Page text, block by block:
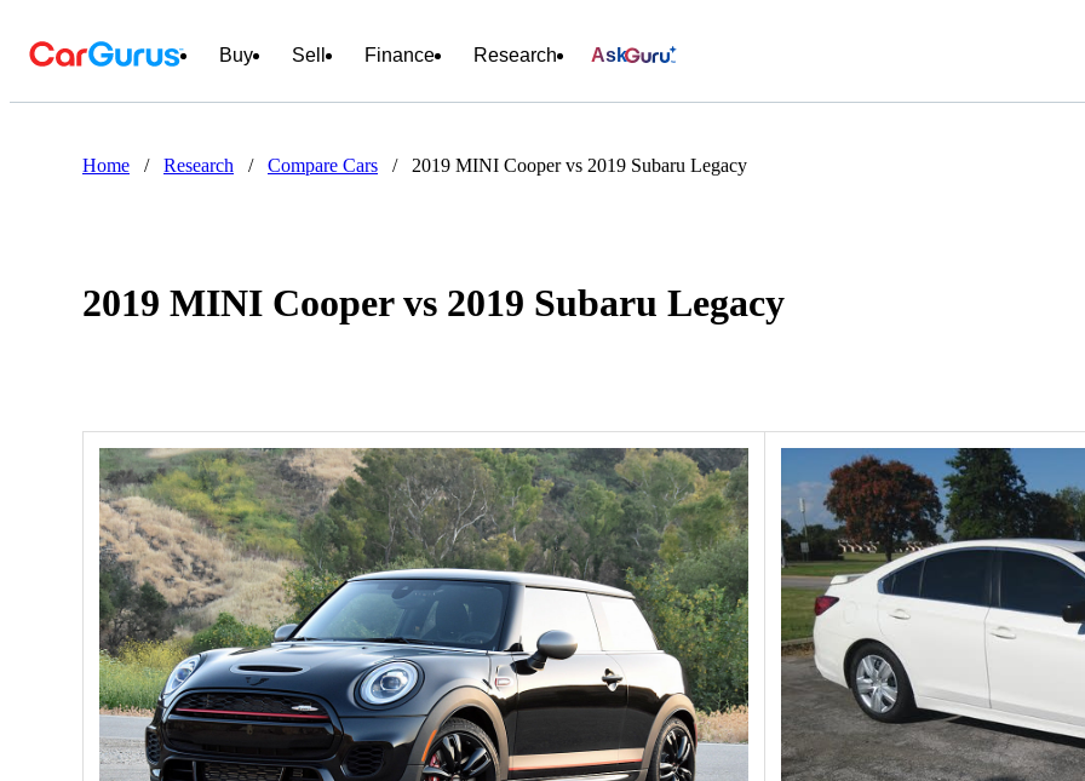
Buy Sell Finance Research Ask
Home / Research / Compare Cars / 2019 MINI Cooper vs 2019 Subaru Legacy
2019 MINI Cooper vs 2019 Subaru Legacy